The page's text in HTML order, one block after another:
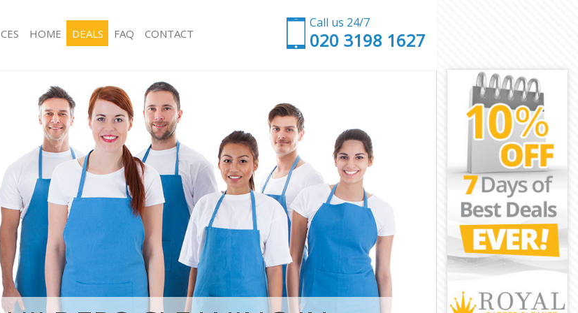
Call us 24/7
‎020 3198 1627
Wandsworth
Wandsworth
Wandsworth
Hard floor Cleaning Clapham Wandsworth
Office Cleaning Clapham Wandsworth
Rug Cleaning Clapham Wandsworth
After Builders Cleaning Clapham Wandsworth
Upholstery Cleaning Clapham Wandsworth
After Party Cleaning Clapham Wandsworth
Leather Sofa Cleaning Clapham Wandsworth
Patio Cleaners Clapham Wandsworth
Oven Cleaning Clapham Wandsworth
Residential Cleaning Clapham Wandsworth
End of Tenancy Cleaning Clapham Wandsworth
Domestic Cleaning Clapham Wandsworth
Regular Cleaning Clapham Wandsworth
HOME DEALS FAQ CONTACT